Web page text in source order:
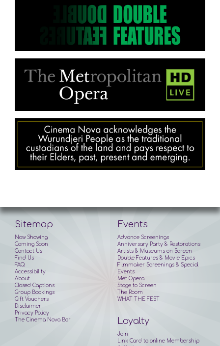
Sitemap
Now Showing
Coming Soon
Contact Us
Find Us
FAQ
Accessibility
About
Closed Captions
Group Bookings
Gift Vouchers
Disclaimer
Privacy Policy
Events
Advance Screenings
Anniversary Party & Restorations
Artists & Museums on Screen
Double Features & Movie Epics
Filmmaker Screenings & Special
Events
Met Opera
Stage to Screen
The Room
WHAT THE FEST
The Cinema Nova Bar Loyalty
Join
Link Card to online Membership